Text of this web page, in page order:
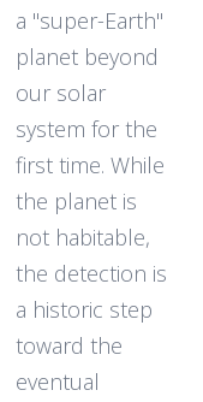
a "super-Earth"
planet beyond
our solar
system for the
first time. While
the planet is
not habitable,
the detection is
a historic step
toward the
eventual